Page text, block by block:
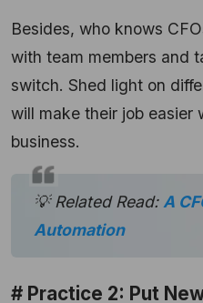
Besides, who knows
with team members and
switch. Shed light on
will make their job easier
business.
💡 Related Read: A
Automation
# Practice 2: Put